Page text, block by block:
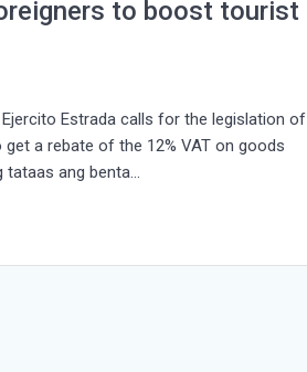
to boost tourist
Estrada calls for the legislation of
a rebate of the 12% VAT on goods
tataas ang benta…